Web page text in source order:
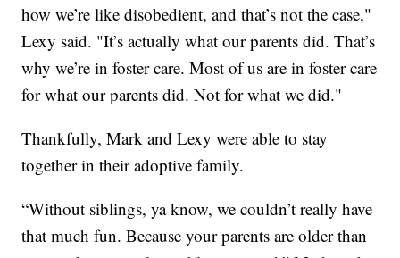
how we’re like disobedient, and that’s not the case,"
Lexy said. "It’s actually what our parents did. That’s
why we’re in foster care. Most of us are in foster care
for what our parents did. Not for what we did."
Thankfully, Mark and Lexy were able to stay
together in their adoptive family.
“Without siblings, ya know, we couldn’t really have
that much fun. Because your parents are older than